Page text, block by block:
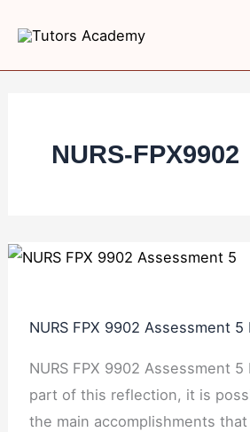
content
NURS-FPX9902
NURS FPX 9902 Assessment 5
NURS FPX 9902 Assessment
part of this reflection, it is
the main accomplishments
FPX
9902
Reflection
FPX
9902
Synthesis
FPX
9902